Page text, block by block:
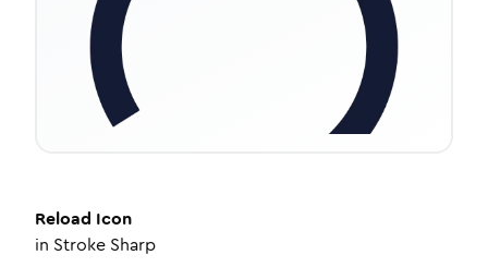
Reload Icon
in Stroke Sharp